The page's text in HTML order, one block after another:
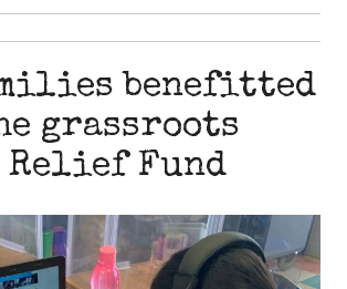
benefitted
grassroots
Relief Fund